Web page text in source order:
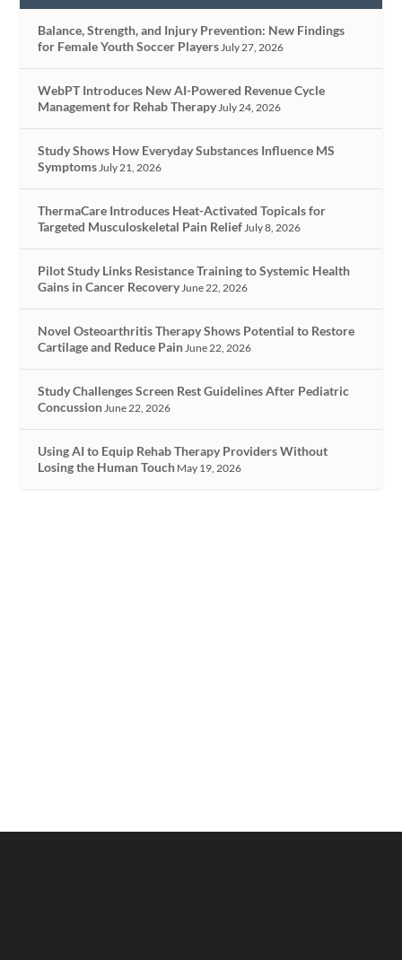
Balance, Strength, and Injury Prevention: New Findings
for Female Youth Soccer PlayersJuly 27, 2026
WebPT Introduces New AI-Powered Revenue Cycle
Management for Rehab TherapyJuly 24, 2026
Study Shows How Everyday Substances Influence MS
SymptomsJuly 21, 2026
ThermaCare Introduces Heat-Activated Topicals for
Targeted Musculoskeletal Pain ReliefJuly 8, 2026
Pilot Study Links Resistance Training to Systemic Health
Gains in Cancer RecoveryJune 22, 2026
Novel Osteoarthritis Therapy Shows Potential to Restore
Cartilage and Reduce PainJune 22, 2026
Study Challenges Screen Rest Guidelines After Pediatric
ConcussionJune 22, 2026
Using AI to Equip Rehab Therapy Providers Without
Losing the Human Touch May 19, 2026